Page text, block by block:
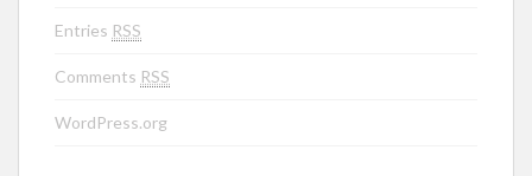
Entries RSS
Comments RSS
WordPress.org